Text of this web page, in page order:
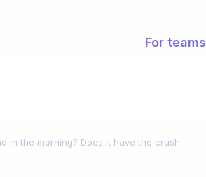
For teams
in the morning? Does it have the crush